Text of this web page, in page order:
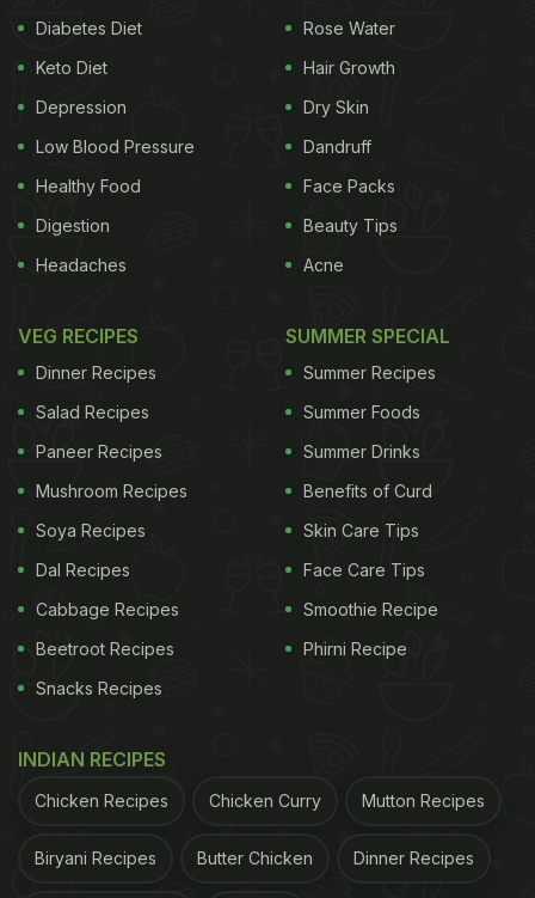
Diabetes Diet
Keto Diet
Depression
Low Blood Pressure
Healthy Food
Digestion
Headaches
Rose Water
Hair Growth
Dry Skin
Dandruff
Face Packs
Beauty Tips
Acne
VEG RECIPES
Dinner Recipes
Salad Recipes
Paneer Recipes
Mushroom Recipes
Soya Recipes
Dal Recipes
Cabbage Recipes
Beetroot Recipes
Snacks Recipes
SUMMER SPECIAL
Summer Recipes
Summer Foods
Summer Drinks
Benefits of Curd
Skin Care Tips
Face Care Tips
Smoothie Recipe
Phirni Recipe
INDIAN RECIPES
Chicken Recipes Chicken Curry Mutton Recipes
Biryani Recipes Butter Chicken Dinner Recipes